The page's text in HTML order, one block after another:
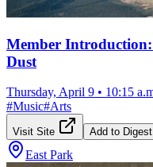
Member
Dust
Thursday, April 9 • 10:15
#Music#Arts
Visit Site Add to Digest
East Park